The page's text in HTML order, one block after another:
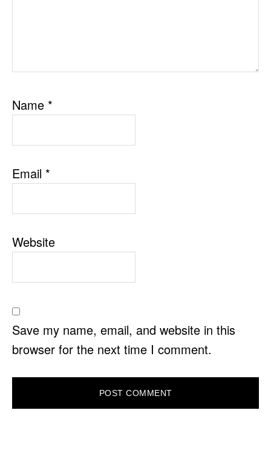
Name *
Email *
Website
Save my name, email, and website in this
browser for the next time I comment.